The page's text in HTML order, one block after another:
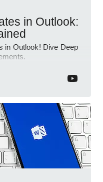
in Outlook:
in Outlook! Dive Deep